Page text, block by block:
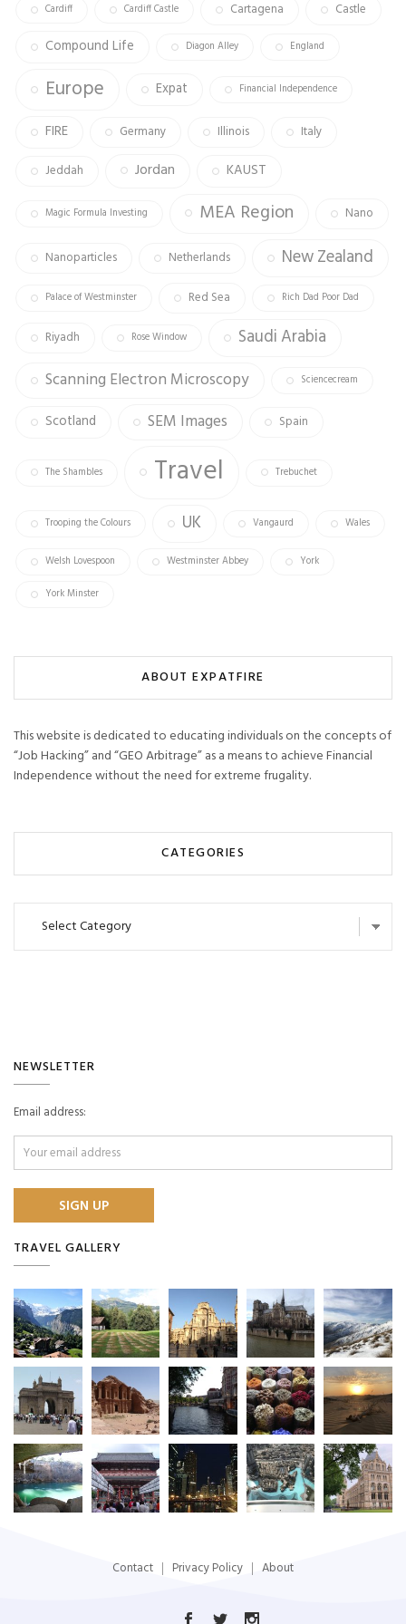
Cardiff Cardiff Castle Cartagena Castle
Compound Life Diagon Alley England
Europe Expat Financial Independence
FIRE Germany Illinois Italy
Jeddah Jordan KAUST
Magic Formula Investing MEA Region Nano
Nanoparticles Netherlands New Zealand
Palace of Westminster Red Sea Rich Dad Poor Dad
Riyadh Rose Window Saudi Arabia
Scanning Electron Microscopy Sciencecream
Scotland SEM Images Spain
The Shambles Travel Trebuchet
Trooping the Colours UK Vangaurd Wales
Welsh Lovespoon Westminster Abbey York
York Minster
ABOUT EXPATFIRE
This website is dedicated to educating individuals on the concepts of
“Job Hacking” and “GEO Arbitrage” as a means to achieve Financial
Independence without the need for extreme frugality.
CATEGORIES
NEWSLETTER
Email address:
TRAVEL GALLERY
Contact Privacy Policy About